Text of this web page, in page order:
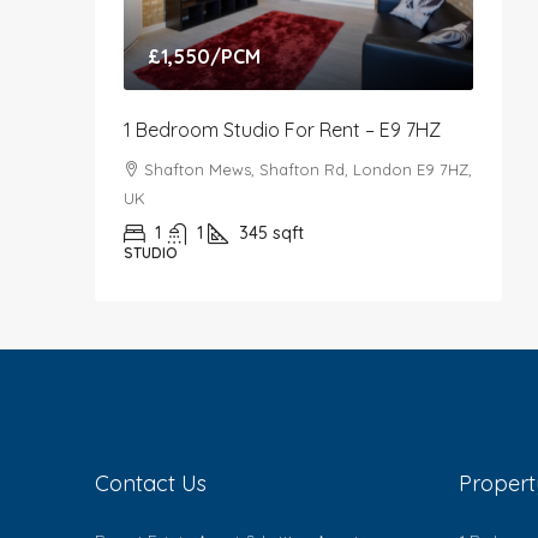
£1,550/PCM
1 Bedroom Studio For Rent – E9 7HZ
Shafton Mews, Shafton Rd, London E9 7HZ,
UK
1 1 345 sqft
STUDIO
Contact Us